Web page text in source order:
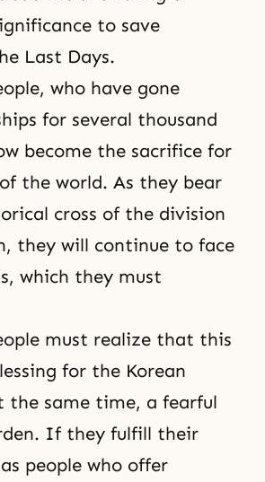
to save
Last Days.
who have gone
for several thousand
become the sacrifice for
the world. As they bear
cross of the division
they will continue to face
which they must
must realize that this
for the Korean
the same time, a fearful
If they fulfill their
people who offer